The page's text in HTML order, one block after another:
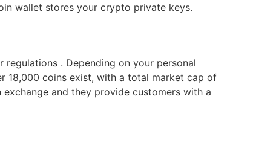
wallet stores your crypto private keys.
. Depending on your personal
18,000 coins exist, with a total market cap of
and they provide customers with a